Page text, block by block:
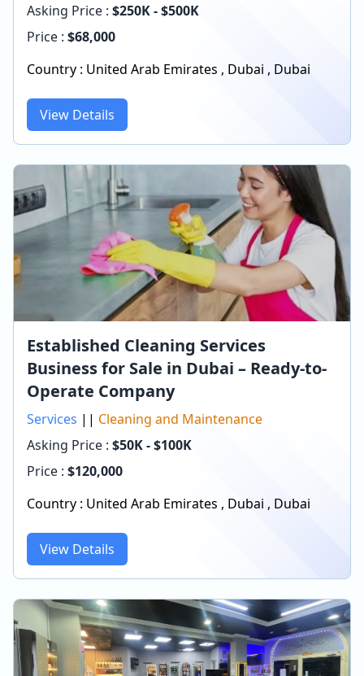
Asking Price : $250K - $500K
Price : $68,000
Country : United Arab Emirates , Dubai , Dubai
View Details
Established Cleaning Services
Business for Sale in Dubai – Ready-to-
Operate Company
Services || Cleaning and Maintenance
Asking Price : $50K - $100K
Price : $120,000
Country : United Arab Emirates , Dubai , Dubai
View Details